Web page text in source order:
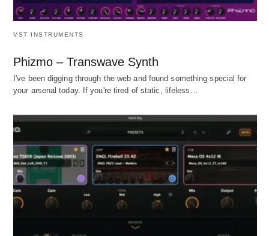
VST INSTRUMENTS
Phizmo – Transwave Synth
I've been digging through the web and found something special for
your arsenal today. If you're tired of static, lifeless…